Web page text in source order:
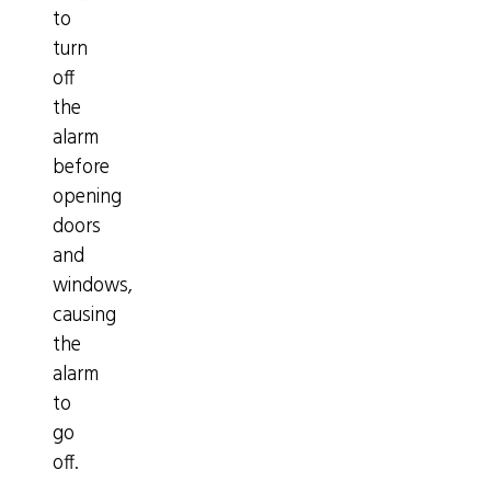
to
turn
off
the
alarm
before
opening
doors
and
windows,
causing
the
alarm
to
go
off.